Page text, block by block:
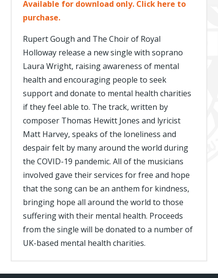
Available for download only. Click here to
purchase.
Rupert Gough and The Choir of Royal
Holloway release a new single with soprano
Laura Wright, raising awareness of mental
health and encouraging people to seek
support and donate to mental health charities
if they feel able to. The track, written by
composer Thomas Hewitt Jones and lyricist
Matt Harvey, speaks of the loneliness and
despair felt by many around the world during
the COVID-19 pandemic. All of the musicians
involved gave their services for free and hope
that the song can be an anthem for kindness,
bringing hope all around the world to those
suffering with their mental health. Proceeds
from the single will be donated to a number of
UK-based mental health charities.